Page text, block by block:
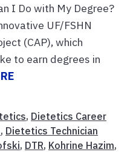
I Do with My Degree?
UF/FSHN
(CAP), which
to earn degrees in
, Dietetics Career
, Dietetics Technician
, DTR, Kohrine Hazim,